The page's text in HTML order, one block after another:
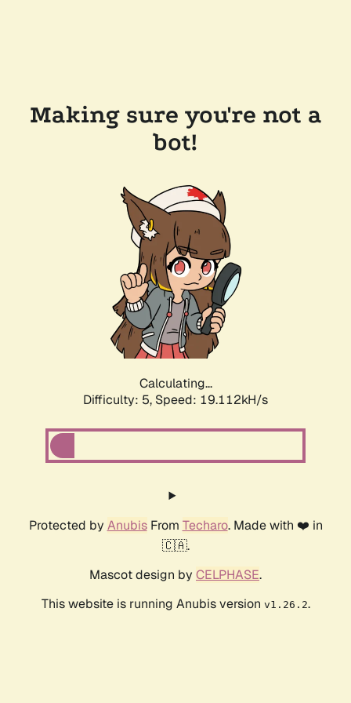
Making sure you're not a
bot!
Calculating...
Difficulty: 5, Speed: 19.112kH/s
Protected by AnubisFrom Techaro. Made with ❤️ in
🇨🇦.
Mascot design by CELPHASE.
This website is running Anubis version v1.26.2.